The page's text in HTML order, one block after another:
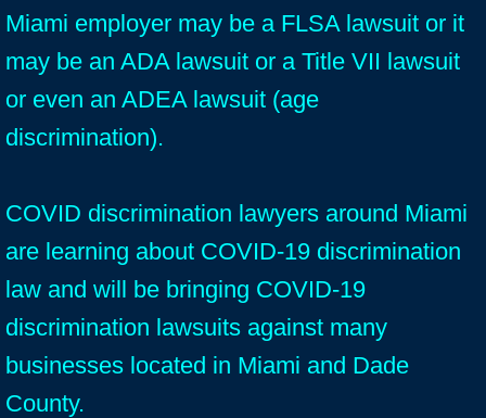
Miami employer may be a FLSA lawsuit or it
may be an ADA lawsuit or a Title VII lawsuit
or even an ADEA lawsuit (age
discrimination).
COVID discrimination lawyers around Miami
are learning about COVID-19 discrimination
law and will be bringing COVID-19
discrimination lawsuits against many
businesses located in Miami and Dade
County.